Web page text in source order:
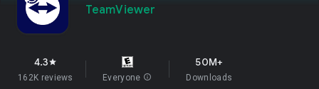
TeamViewer
4.3star
162K reviews Everyone info
50M+
Downloads